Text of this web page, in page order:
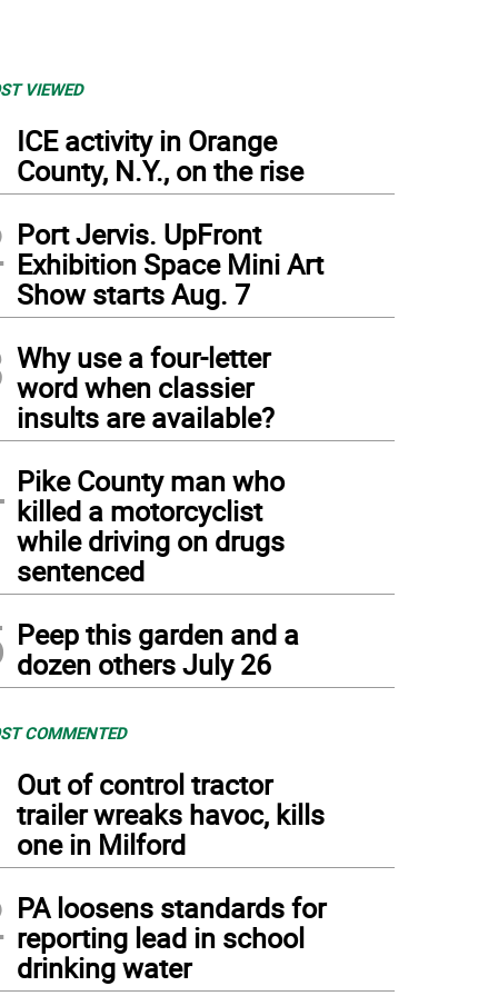
VIEWED
ICE activity in Orange
County, N.Y., on the rise
Port Jervis. UpFront
Exhibition Space Mini Art
Show starts Aug. 7
Why use a four-letter
word when classier
insults are available?
Pike County man who
killed a motorcyclist
while driving on drugs
sentenced
Peep this garden and a
dozen others July 26
COMMENTED
Out of control tractor
trailer wreaks havoc, kills
one in Milford
PA loosens standards for
reporting lead in school
drinking water